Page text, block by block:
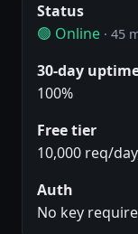
Status
🟢 Online · 45
30-day
100%
Free tier
10,000 req/
Auth
No key